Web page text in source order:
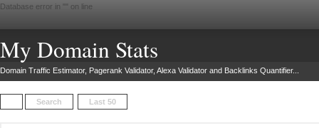
Database error in " " on line
My Domain Stats
Domain Traffic Estimator, Pagerank Validator, Alexa Validator and Backlinks Quantifier...
Search Last 50